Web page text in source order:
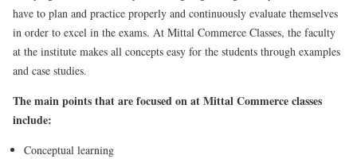
have to plan and practice properly and continuously evaluate themselves
in order to excel in the exams. At Mittal Commerce Classes, the faculty
at the institute makes all concepts easy for the students through examples
and case studies.
The main points that are focused on at Mittal Commerce classes
include:
Conceptual learning